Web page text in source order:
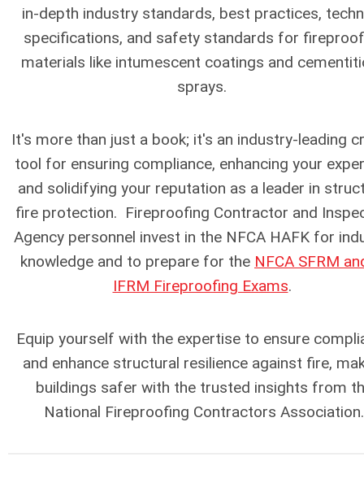
in-depth industry standards, best practices,
specifications, and safety standards for
materials like intumescent coatings and
sprays.
It's more than just a book; it's an industry-leading
tool for ensuring compliance, enhancing your
and solidifying your reputation as a leader in
fire protection. Fireproofing Contractor and
Agency personnel invest in the NFCA HAFK for
knowledge and to prepare for the NFCA SFRM
IFRM Fireproofing Exams.
Equip yourself with the expertise to ensure
and enhance structural resilience against fire,
buildings safer with the trusted insights from
National Fireproofing Contractors Association.